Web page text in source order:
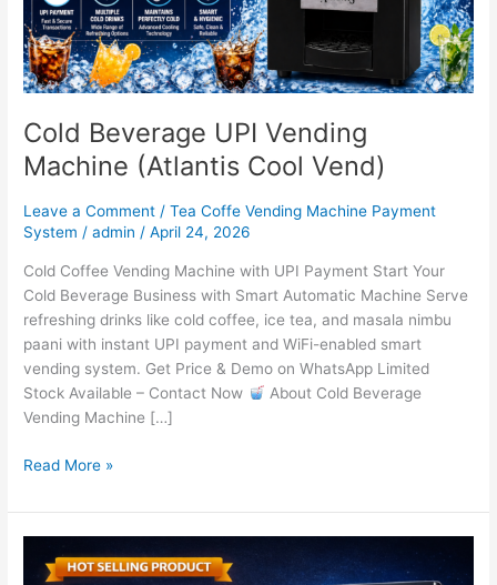
Cold Beverage UPI Vending
Machine (Atlantis Cool Vend)
Leave a Comment /Tea Coffe Vending Machine Payment
System /admin/April 24, 2026
Cold Coffee Vending Machine with UPI Payment Start Your
Cold Beverage Business with Smart Automatic Machine Serve
refreshing drinks like cold coffee, ice tea, and masala nimbu
paani with instant UPI payment and WiFi-enabled smart
vending system. Get Price & Demo on WhatsApp Limited
Stock Available – Contact Now
About Cold Beverage
Vending Machine […]
Read More »
Based